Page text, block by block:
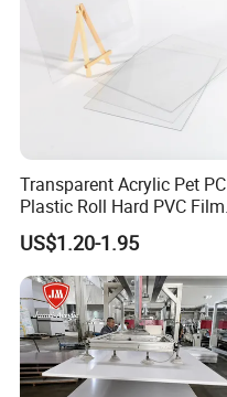
Transparent Acrylic Pet PC
Plastic Roll Hard PVC Film
Sheet
US$1.20-1.95